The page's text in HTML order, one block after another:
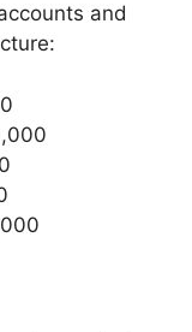
and